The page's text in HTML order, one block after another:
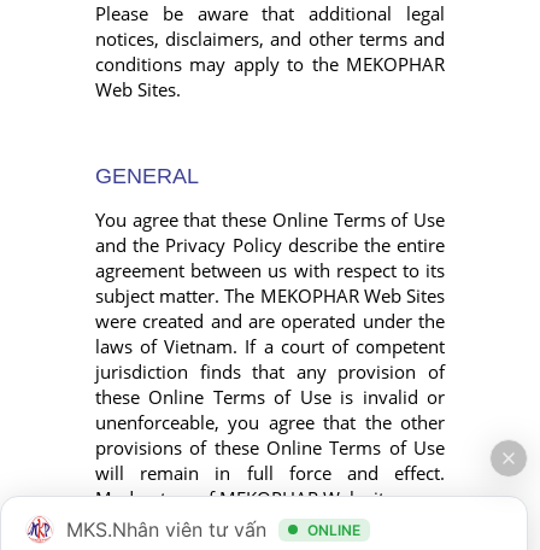
Please be aware that additional legal
notices, disclaimers, and other terms and
conditions may apply to the MEKOPHAR
Web Sites.
GENERAL
You agree that these Online Terms of Use
and the Privacy Policy describe the entire
agreement between us with respect to its
subject matter. The MEKOPHAR Web Sites
were created and are operated under the
laws of Vietnam. If a court of competent
jurisdiction finds that any provision of
these Online Terms of Use is invalid or
unenforceable, you agree that the other
provisions of these Online Terms of Use
will remain in full force and effect.
Moderators of MEKOPHAR Web sites.
MKS.Nhân viên tư vấn
ONLINE